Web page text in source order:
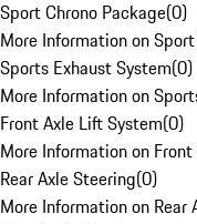
Sport Chrono Package(0)
More Information on
Sports Exhaust System(0)
More Information on
Front Axle Lift System(0)
More Information on
Rear Axle Steering(0)
More Information on Rear